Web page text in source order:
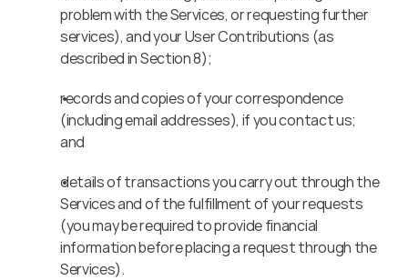
problem with the Services, or requesting further
services), and your User Contributions (as
described in Section 8);
records and copies of your correspondence
(including email addresses), if you contact us;
and
details of transactions you carry out through the
Services and of the fulfillment of your requests
(you may be required to provide financial
information before placing a request through the
Services).